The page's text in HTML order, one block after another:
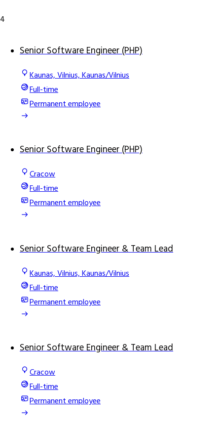
4
Senior Software Engineer (PHP)
Kaunas, Vilnius, Kaunas/Vilnius
Full-time
Permanent employee
Senior Software Engineer (PHP)
Cracow
Full-time
Permanent employee
Senior Software Engineer & Team Lead
Kaunas, Vilnius, Kaunas/Vilnius
Full-time
Permanent employee
Senior Software Engineer & Team Lead
Cracow
Full-time
Permanent employee